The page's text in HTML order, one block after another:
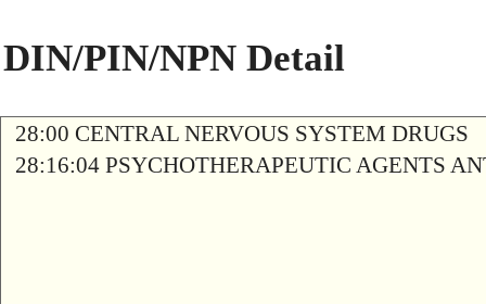
DIN/PIN/NPN Detail
28:00 CENTRAL NERVOUS SYSTEM DRUGS
28:16:04 PSYCHOTHERAPEUTIC AGENTS